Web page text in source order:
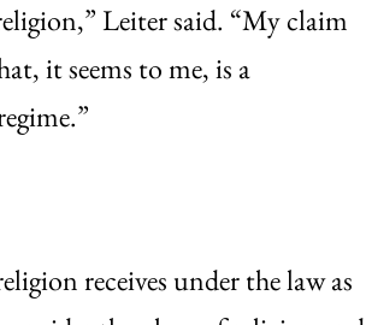
Leiter said. “My claim
it seems to me, is a
receives under the law as